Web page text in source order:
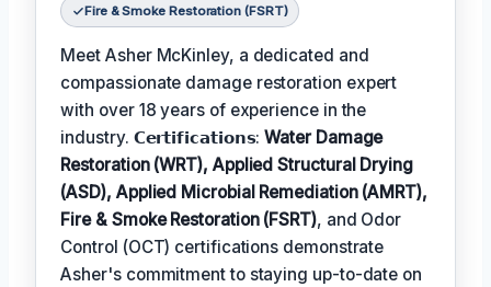
Fire & Smoke Restoration (FSRT)
Meet Asher McKinley, a dedicated and
compassionate damage restoration expert
with over 18 years of experience in the
industry. 𝗖𝗲𝗿𝘁𝗶𝗳𝗶𝗰𝗮𝘁𝗶𝗼𝗻𝘀:Water Damage
Restoration (WRT), Applied Structural Drying
(ASD), Applied Microbial Remediation (AMRT),
Fire & Smoke Restoration (FSRT), and Odor
Control (OCT) certifications demonstrate
Asher's commitment to staying up-to-date on